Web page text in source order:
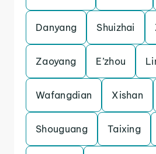
Danyang Shuizhai
Zaoyang E’zhou
Wafangdian Xishan
Shouguang Taixing